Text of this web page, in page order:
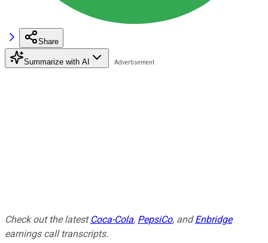
Share
Summarize with AI
Check out the latest Coca-Cola, PepsiCo, andEnbridge
earnings call transcripts.